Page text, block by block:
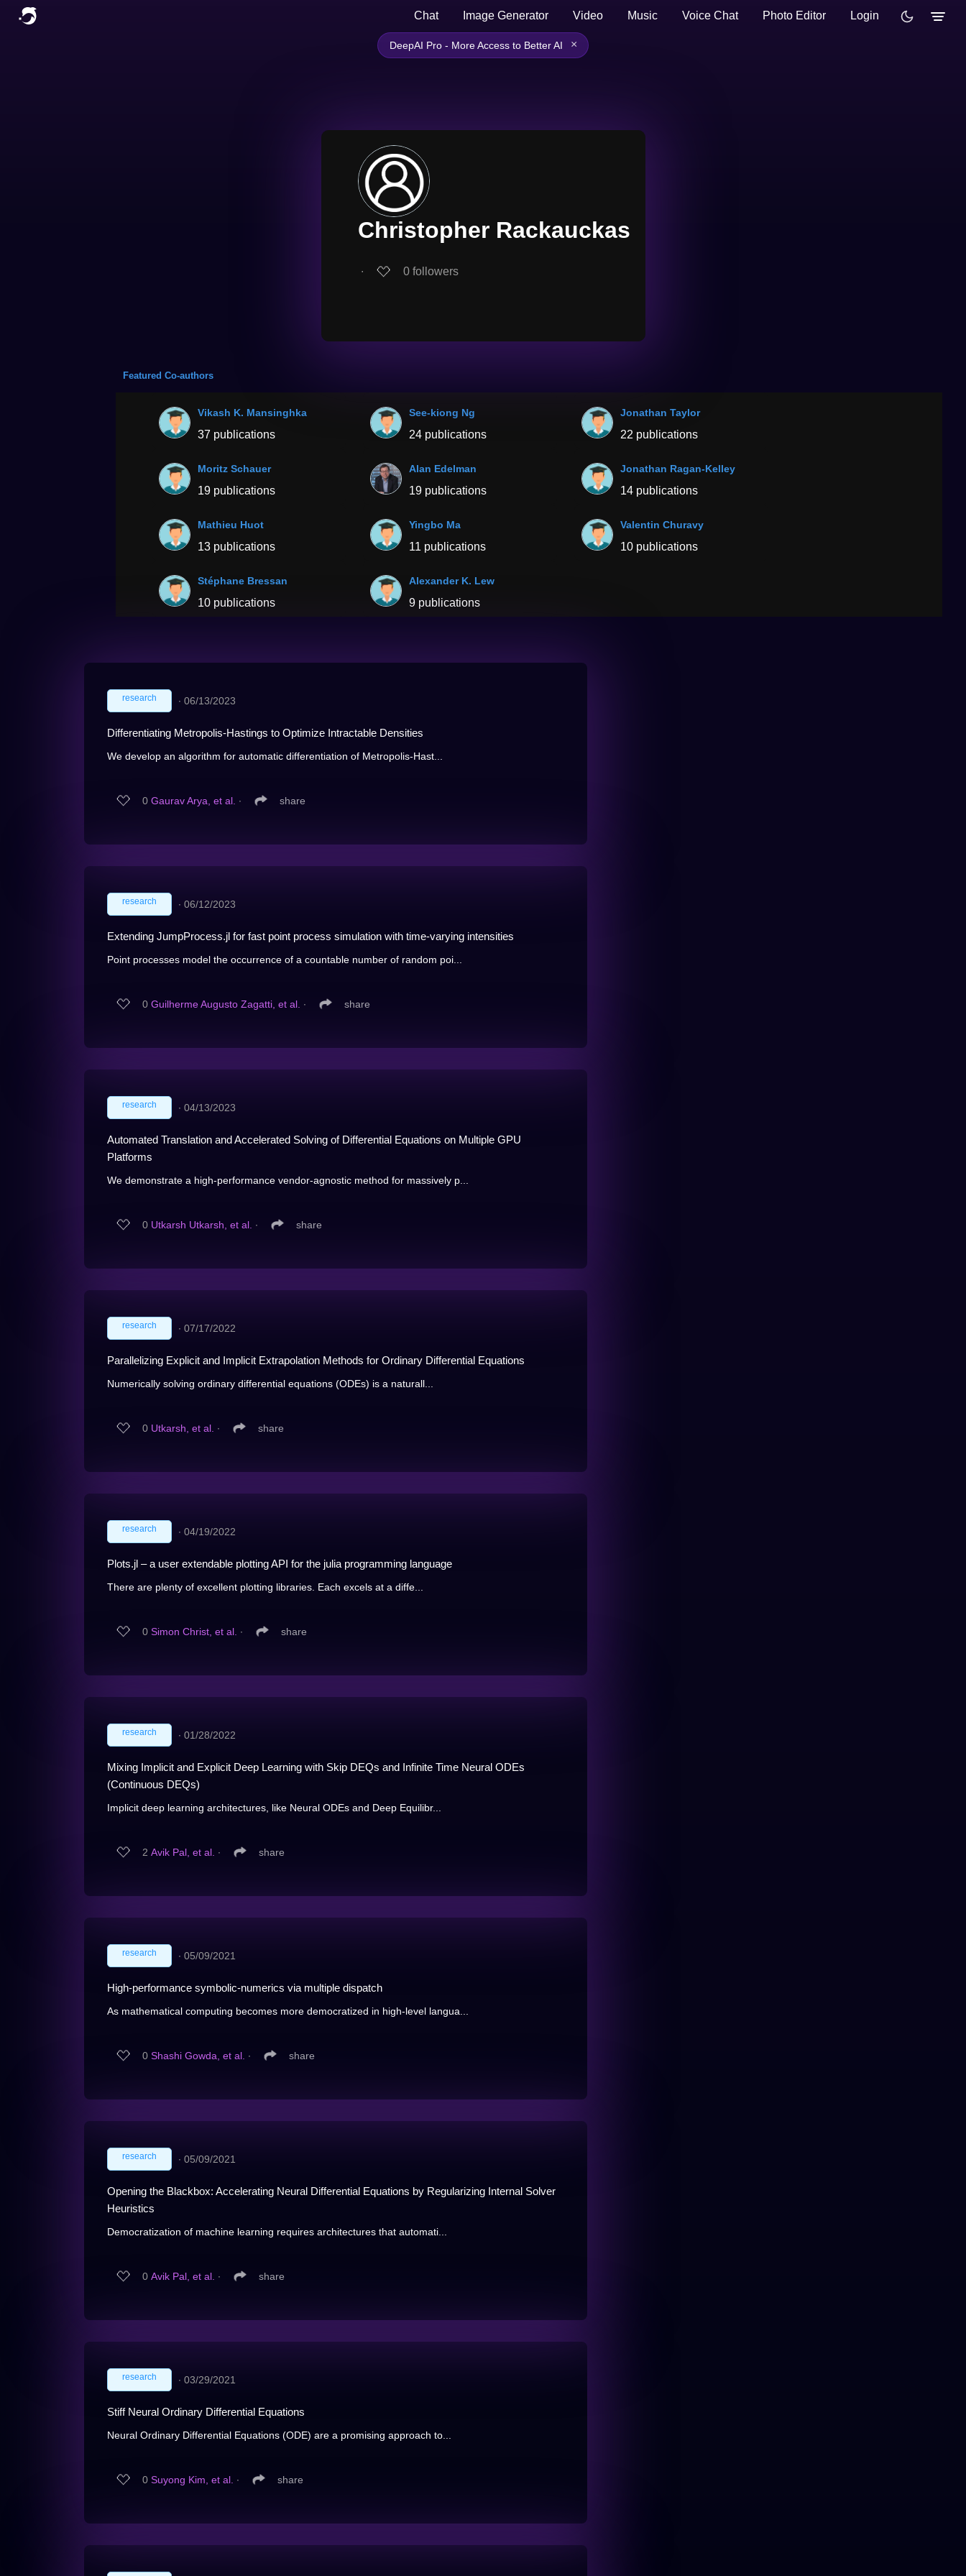
Chat Image Generator Video Music Voice Chat Photo Editor Login
DeepAI Pro - More Access to Better AI ×
Christopher Rackauckas
∙ 0 followers
Featured Co-authors
Vikash K. Mansinghka
37 publications
See-kiong Ng
24 publications
Jonathan Taylor
22 publications
Moritz Schauer
19 publications
Alan Edelman
19 publications
Jonathan Ragan-Kelley
14 publications
Mathieu Huot
13 publications
Yingbo Ma
11 publications
Valentin Churavy
10 publications
Stéphane Bressan
10 publications
Alexander K. Lew
9 publications
research ∙ 06/13/2023
Differentiating Metropolis-Hastings to Optimize Intractable Densities
We develop an algorithm for automatic differentiation of Metropolis-Hast...
0 Gaurav Arya, et al. ∙ share
research ∙ 06/12/2023
Extending JumpProcess.jl for fast point process simulation with time-varying intensities
Point processes model the occurrence of a countable number of random poi...
0 Guilherme Augusto Zagatti, et al. ∙ share
research ∙ 04/13/2023
Automated Translation and Accelerated Solving of Differential Equations on Multiple GPU
Platforms
We demonstrate a high-performance vendor-agnostic method for massively p...
0 Utkarsh Utkarsh, et al. ∙ share
research ∙ 07/17/2022
Parallelizing Explicit and Implicit Extrapolation Methods for Ordinary Differential Equations
Numerically solving ordinary differential equations (ODEs) is a naturall...
0 Utkarsh, et al. ∙ share
research ∙ 04/19/2022
Plots.jl – a user extendable plotting API for the julia programming language
There are plenty of excellent plotting libraries. Each excels at a diffe...
0 Simon Christ, et al. ∙ share
research ∙ 01/28/2022
Mixing Implicit and Explicit Deep Learning with Skip DEQs and Infinite Time Neural ODEs
(Continuous DEQs)
Implicit deep learning architectures, like Neural ODEs and Deep Equilibr...
2 Avik Pal, et al. ∙ share
research ∙ 05/09/2021
High-performance symbolic-numerics via multiple dispatch
As mathematical computing becomes more democratized in high-level langua...
0 Shashi Gowda, et al. ∙ share
research ∙ 05/09/2021
Opening the Blackbox: Accelerating Neural Differential Equations by Regularizing Internal Solver
Heuristics
Democratization of machine learning requires architectures that automati...
0 Avik Pal, et al. ∙ share
research ∙ 03/29/2021
Stiff Neural Ordinary Differential Equations
Neural Ordinary Differential Equations (ODE) are a promising approach to...
0 Suyong Kim, et al. ∙ share